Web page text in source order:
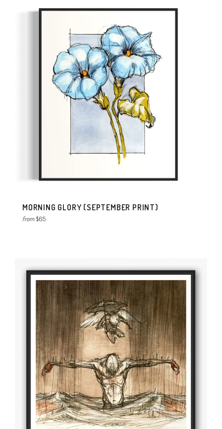
MORNING GLORY (SEPTEMBER PRINT)
from$65